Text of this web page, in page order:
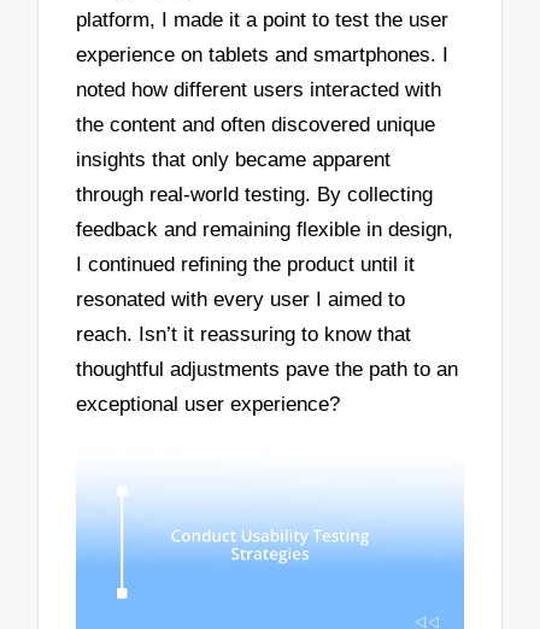
platform, I made it a point to test the user
experience on tablets and smartphones. I
noted how different users interacted with
the content and often discovered unique
insights that only became apparent
through real-world testing. By collecting
feedback and remaining flexible in design,
I continued refining the product until it
resonated with every user I aimed to
reach. Isn’t it reassuring to know that
thoughtful adjustments pave the path to an
exceptional user experience?